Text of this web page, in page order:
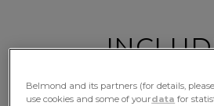
Belmond and its partners (for details, please
use cookies and some of yourdata for